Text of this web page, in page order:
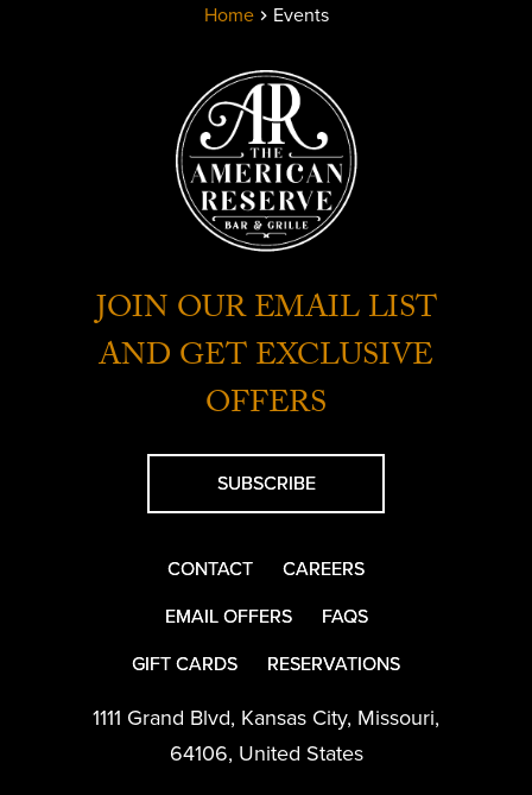
Home Events
JOIN OUR EMAIL LIST
AND GET EXCLUSIVE
OFFERS
SUBSCRIBE
CONTACT
CAREERS
EMAIL OFFERS
FAQS
GIFT CARDS
RESERVATIONS
1111 Grand Blvd, Kansas City, Missouri,
64106, United States